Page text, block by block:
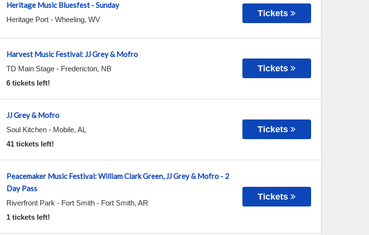
Heritage Music Bluesfest - Sunday
Heritage Port- Wheeling, WV
Tickets
Harvest Music Festival: JJ Grey & Mofro
TD Main Stage- Fredericton, NB
6 tickets left!
Tickets
JJ Grey & Mofro
Soul Kitchen- Mobile, AL
41 tickets left!
Tickets
Peacemaker Music Festival: William Clark Green, JJ Grey & Mofro - 2
Day Pass
Riverfront Park - Fort Smith- Fort Smith, AR
1 tickets left!
Tickets